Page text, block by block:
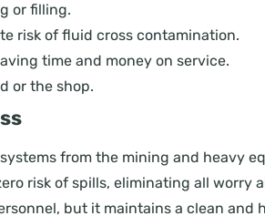
or filling.
risk of fluid cross contamination.
time and money on service.
or the shop.
from the mining and heavy
risk of spills, eliminating all worry
but it maintains a clean